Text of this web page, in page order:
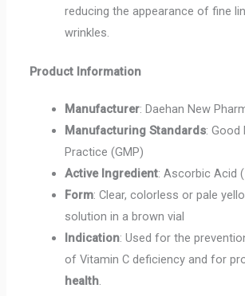
reducing the appearance of fine
wrinkles.
Product Information
Manufacturer: Daehan New
Manufacturing Standards: Good
Practice (GMP)
Active Ingredient: Ascorbic Acid
Form: Clear, colorless or pale
solution in a brown vial
Indication: Used for the
of Vitamin C deficiency and for
health.